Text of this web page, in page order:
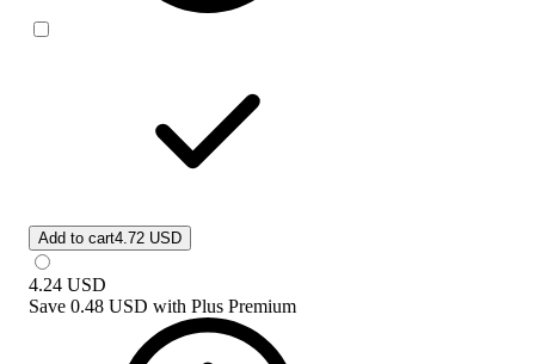
Add to cart4.72 USD
4.24 USD
Save 0.48 USD with Plus Premium